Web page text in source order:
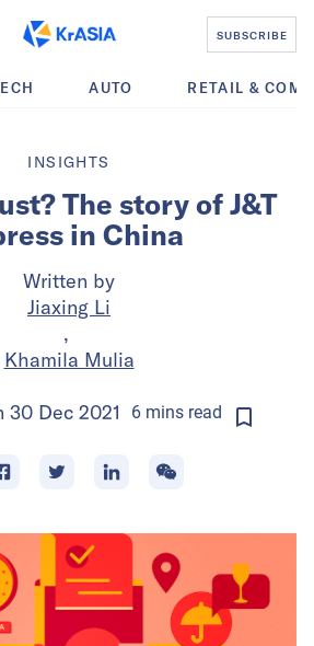
SUBSCRIBE
AUTO RETAIL &
INSIGHTS
The story of J&T
in China
Written by
Jiaxing Li
,
Khamila Mulia
30 Dec 2021 6 mins read